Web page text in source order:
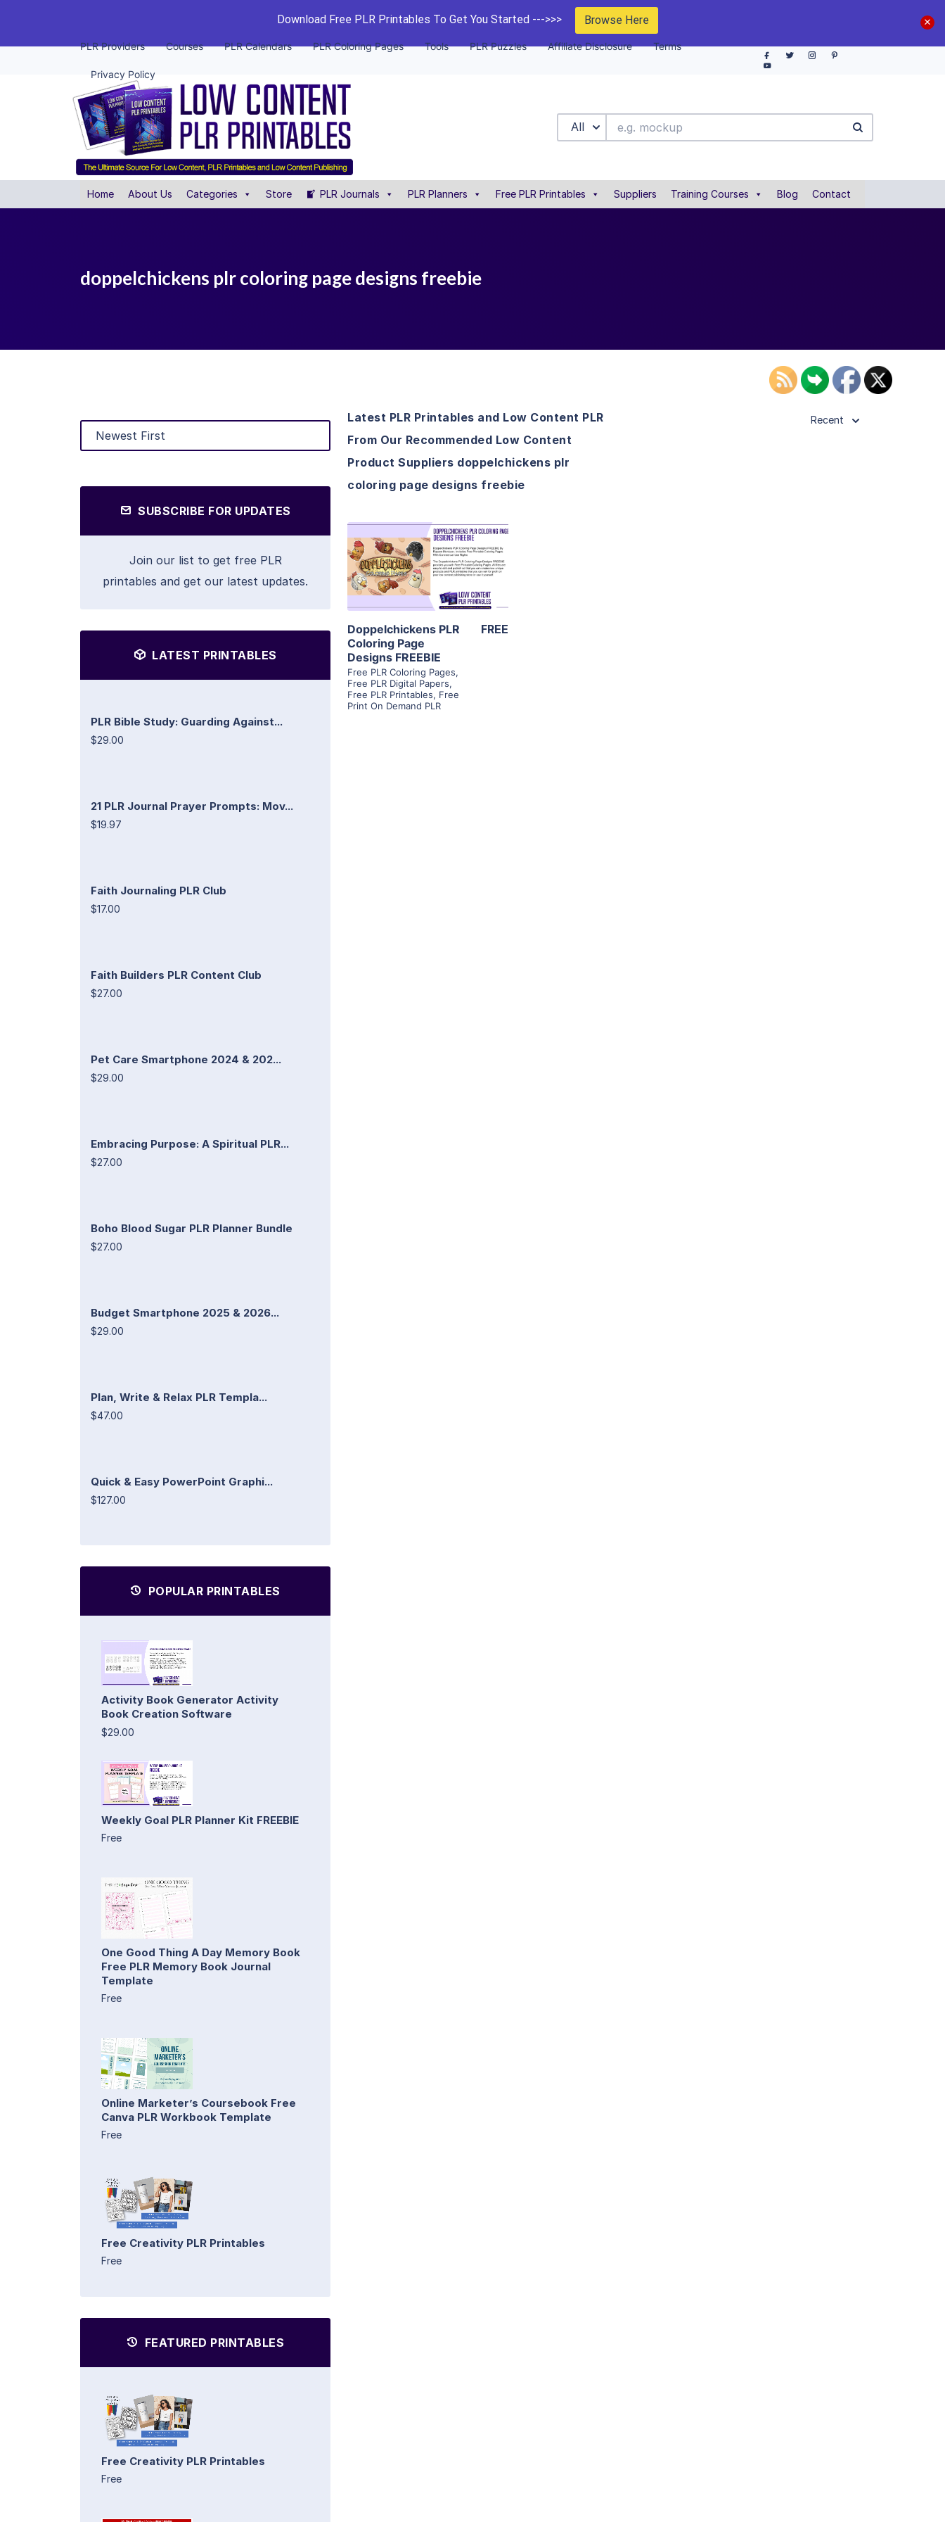
Download Free PLR Printables To Get You Started --->>> Browse Here
PLR Providers Courses PLR Calendars PLR Coloring Pages Tools PLR Puzzles Affiliate Disclosure Terms
Privacy Policy
All
Home About Us Categories Store PLR Journals PLR Planners Free PLR Printables Suppliers Training Courses Blog Contact
doppelchickens plr coloring page designs freebie
SUBSCRIBE FOR UPDATES
Join our list to get free PLR
printables and get our latest updates.
LATEST PRINTABLES
PLR Bible Study: Guarding Against...
$29.00
21 PLR Journal Prayer Prompts: Mov...
$19.97
Faith Journaling PLR Club
$17.00
Faith Builders PLR Content Club
$27.00
Pet Care Smartphone 2024 & 202...
$29.00
Embracing Purpose: A Spiritual PLR...
$27.00
Boho Blood Sugar PLR Planner Bundle
$27.00
Budget Smartphone 2025 & 2026...
$29.00
Plan, Write & Relax PLR Templa...
$47.00
Quick & Easy PowerPoint Graphi...
$127.00
POPULAR PRINTABLES
Activity Book Generator Activity
Book Creation Software
$29.00
Weekly Goal PLR Planner Kit FREEBIE
Free
One Good Thing A Day Memory Book
Free PLR Memory Book Journal
Template
Free
Online Marketer’s Coursebook Free
Canva PLR Workbook Template
Free
Free Creativity PLR Printables
Free
FEATURED PRINTABLES
Free Creativity PLR Printables
Free
Latest PLR Printables and Low Content PLR
From Our Recommended Low Content
Product Suppliers doppelchickens plr
coloring page designs freebie
Recent
View Details
Visit Supplier
Doppelchickens PLR
Coloring Page
Designs FREEBIE
Free PLR Coloring Pages,
Free PLR Digital Papers,
Free PLR Printables, Free
Print On Demand PLR
FREE